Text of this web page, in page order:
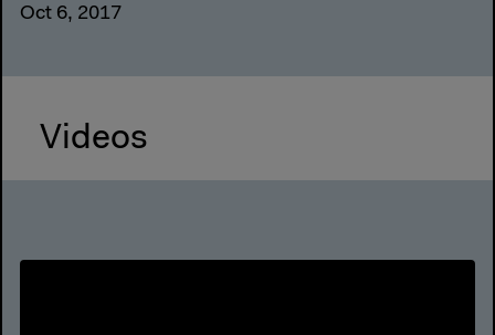
Oct 6, 2017
Videos